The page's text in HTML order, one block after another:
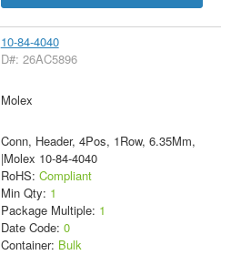
10-84-4040
D#: 26AC5896
Molex
Conn, Header, 4Pos, 1Row, 6.35Mm,
|Molex 10-84-4040
RoHS: Compliant
Min Qty: 1
Package Multiple: 1
Date Code: 0
Container: Bulk